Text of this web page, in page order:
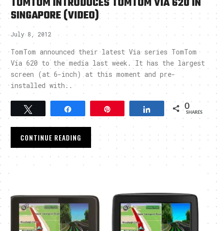
SINGAPORE (VIDEO)
July 8, 2012
TomTom announced their latest Via series TomTom
Via 620 to the media last week. It has the largest
screen (at 6-inch) at this moment and pre-
installed with..
Tweet Share 0
SHARES
CONTINUE READING